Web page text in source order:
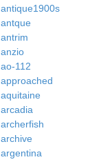
antique1900s
antque
antrim
anzio
ao-112
approached
aquitaine
arcadia
archerfish
archive
argentina